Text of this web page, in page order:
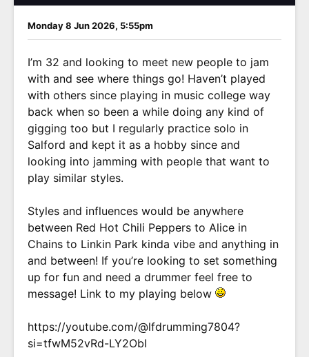
Monday 8 Jun 2026, 5:55pm
I’m 32 and looking to meet new people to jam
with and see where things go! Haven’t played
with others since playing in music college way
back when so been a while doing any kind of
gigging too but I regularly practice solo in
Salford and kept it as a hobby since and
looking into jamming with people that want to
play similar styles.
Styles and influences would be anywhere
between Red Hot Chili Peppers to Alice in
Chains to Linkin Park kinda vibe and anything in
and between! If you’re looking to set something
up for fun and need a drummer feel free to
message! Link to my playing below
https://youtube.com/@lfdrumming7804?
si=tfwM52vRd-LY2ObI